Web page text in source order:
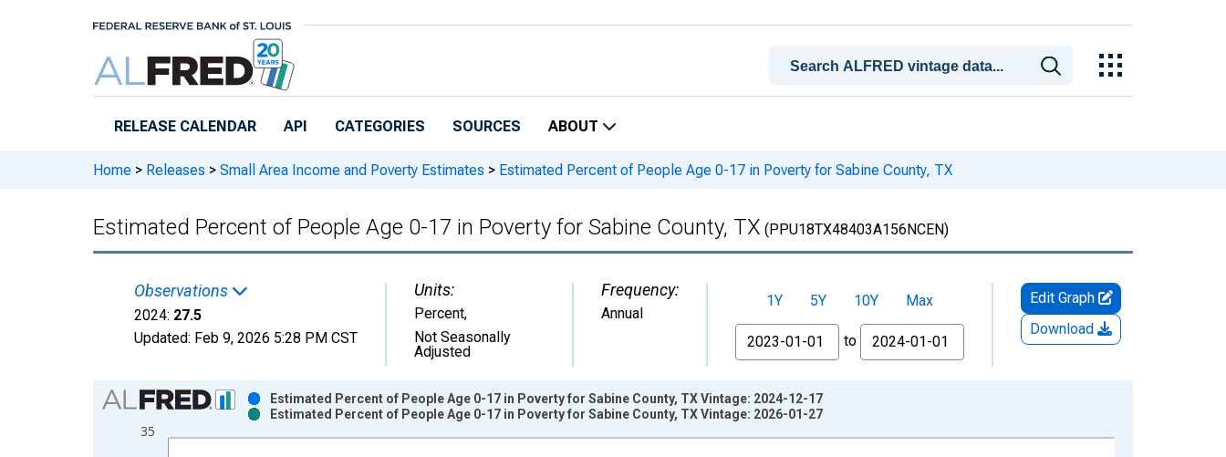
RELEASE CALENDAR API CATEGORIES SOURCES ABOUT
Home > Releases > Small Area Income and Poverty Estimates > Estimated Percent of People Age 0-17 in Poverty for Sabine County, TX
Estimated Percent of People Age 0-17 in Poverty for Sabine County, TX (PPU18TX48403A156NCEN)
Observations
2024: 27.5
Updated: Feb 9, 2026 5:28 PM CST
Units:
Percent,
Not Seasonally
Adjusted
Frequency:
Annual
1Y 5Y 10Y
Max
From
to
Edit Graph
Download
Chart
Bar chart with 2 data series.
View as data table, Chart
35
Estimated Percent of People Age 0-17 in Poverty for Sabine County, TX Vintage: 2024-12-17
Estimated Percent of People Age 0-17 in Poverty for Sabine County, TX Vintage: 2026-01-27